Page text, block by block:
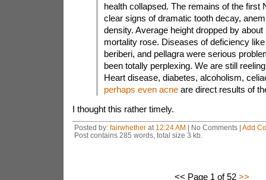
health collapsed. The remains of the first
clear signs of dramatic tooth decay,
density. Average height dropped by
mortality rose. Diseases of deficiency
beriberi, and pellagra were serious
been totally perplexing. We are still
Heart disease, diabetes, alcoholism,
perhaps even acneare direct results of
I thought this rather timely.
Posted by: fairwhetherat 12:24 AM | No Comments | Add
Post contains 285 words, total size 3 kb.
<< Page 1 of 52 >>